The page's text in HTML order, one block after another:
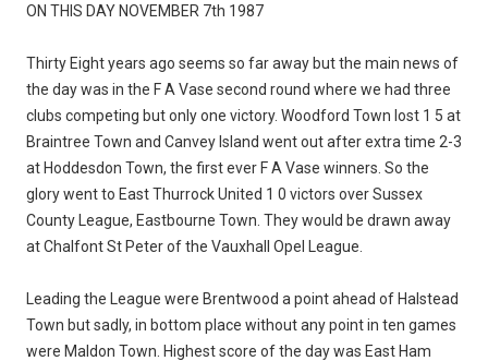
ON THIS DAY NOVEMBER 7th 1987
Thirty Eight years ago seems so far away but the main news of
the day was in the F A Vase second round where we had three
clubs competing but only one victory. Woodford Town lost 1 5 at
Braintree Town and Canvey Island went out after extra time 2-3
at Hoddesdon Town, the first ever F A Vase winners. So the
glory went to East Thurrock United 1 0 victors over Sussex
County League, Eastbourne Town. They would be drawn away
at Chalfont St Peter of the Vauxhall Opel League.
Leading the League were Brentwood a point ahead of Halstead
Town but sadly, in bottom place without any point in ten games
were Maldon Town. Highest score of the day was East Ham